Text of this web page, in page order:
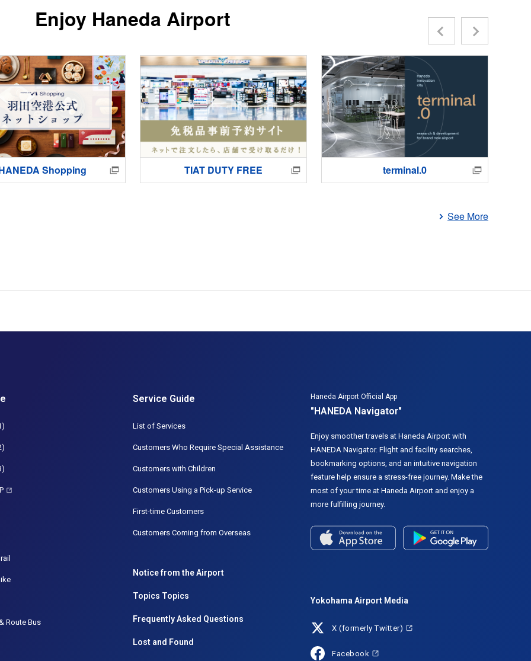
Enjoy Haneda Airport Previous
Shopping TIAT DUTY FREE terminal.0
Next
See More
Route Bus
Service Guide
List of Services
Customers Who Require Special Assistance
Customers with Children
Customers Using a Pick-up Service
First-time Customers
Customers Coming from Overseas
Notice from the Airport
Topics Topics
Frequently Asked Questions
Lost and Found
Haneda Airport Official App
"HANEDA Navigator"
Enjoy smoother travels at Haneda Airport with
HANEDA Navigator. Flight and facility searches,
bookmarking options, and an intuitive navigation
feature help ensure a stress-free journey. Make the
most of your time at Haneda Airport and enjoy a
more fulfilling journey.
Yokohama Airport Media
X (formerly Twitter)
Facebook